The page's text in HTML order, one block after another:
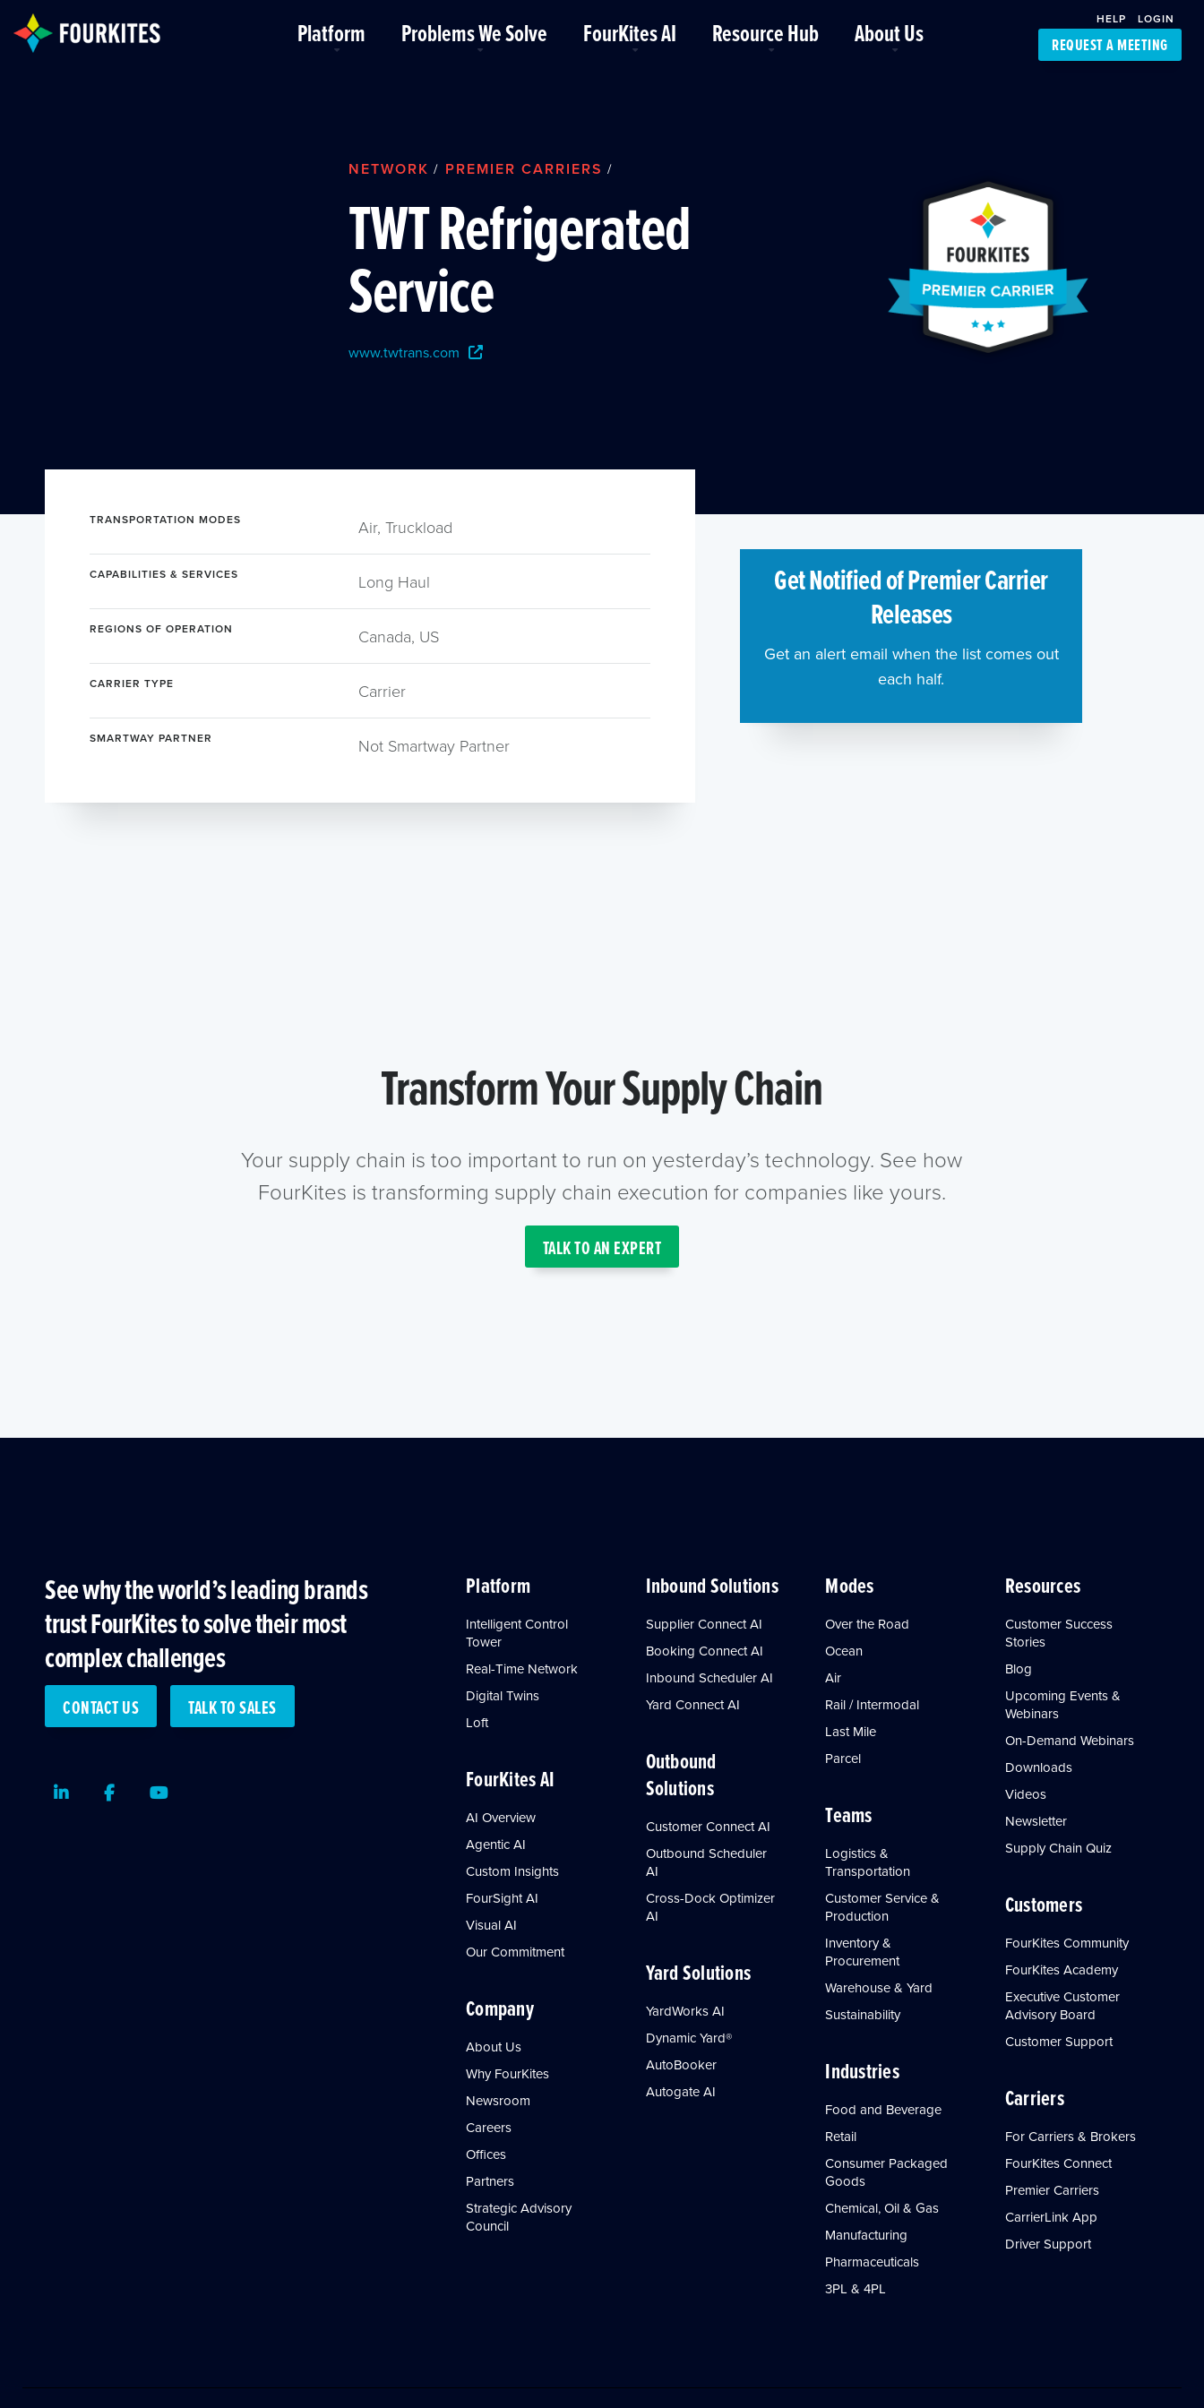
Skip to Main Content
Platform Problems We Solve FourKites AI Resource Hub About Us HELP LOGIN
REQUEST A MEETING
NETWORK / PREMIER CARRIERS /
TWT Refrigerated
Service
www.twtrans.com
TRANSPORTATION MODES Air, Truckload
CAPABILITIES & SERVICES Long Haul
REGIONS OF OPERATION Canada, US
CARRIER TYPE Carrier
SMARTWAY PARTNER Not Smartway Partner
Get Notified of Premier Carrier
Releases
Get an alert email when the list comes out
each half.
Transform Your Supply Chain
Your supply chain is too important to run on yesterday’s technology. See how
FourKites is transforming supply chain execution for companies like yours.
TALK TO AN EXPERT
See why the world’s leading brands
trust FourKites to solve their most
complex challenges
CONTACT US TALK TO SALES
LinkedInFacebookYoutube
Platform
Intelligent Control
Tower
Real-Time Network
Digital Twins
Loft
FourKites AI
AI Overview
Agentic AI
Custom Insights
FourSight AI
Visual AI
Our Commitment
Company
About Us
Why FourKites
Newsroom
Careers
Offices
Partners
Strategic Advisory
Council
Inbound Solutions
Supplier Connect AI
Booking Connect AI
Inbound Scheduler AI
Yard Connect AI
Outbound
Solutions
Customer Connect AI
Outbound Scheduler
AI
Cross-Dock Optimizer
AI
Yard Solutions
YardWorks AI
Dynamic Yard®
AutoBooker
Autogate AI
Modes
Over the Road
Ocean
Air
Rail / Intermodal
Last Mile
Parcel
Teams
Logistics &
Transportation
Customer Service &
Production
Inventory &
Procurement
Warehouse & Yard
Sustainability
Industries
Food and Beverage
Retail
Consumer Packaged
Goods
Chemical, Oil & Gas
Manufacturing
Pharmaceuticals
3PL & 4PL
Resources
Customer Success
Stories
Blog
Upcoming Events &
Webinars
On-Demand Webinars
Downloads
Videos
Newsletter
Supply Chain Quiz
Customers
FourKites Community
FourKites Academy
Executive Customer
Advisory Board
Customer Support
Carriers
For Carriers & Brokers
FourKites Connect
Premier Carriers
CarrierLink App
Driver Support